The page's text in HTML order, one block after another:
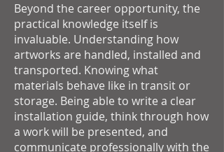
Beyond the career opportunity, the
practical knowledge itself is
invaluable. Understanding how
artworks are handled, installed and
transported. Knowing what
materials behave like in transit or
storage. Being able to write a clear
installation guide, think through how
a work will be presented, and
communicate professionally with the